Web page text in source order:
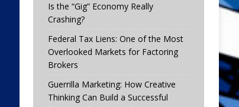
Is the “Gig” Economy Really
Crashing?
Federal Tax Liens: One of the Most
Overlooked Markets for Factoring
Brokers
Guerrilla Marketing: How Creative
Thinking Can Build a Successful